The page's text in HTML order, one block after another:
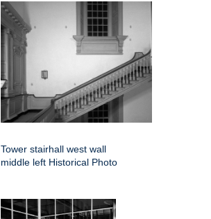
Tower stairhall west wall
middle left Historical Photo